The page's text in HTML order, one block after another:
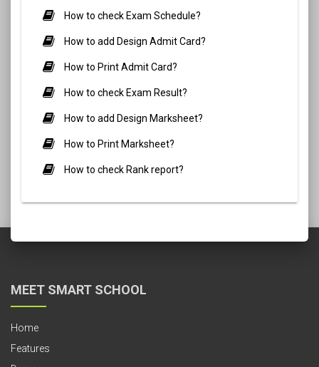
How to check Exam Schedule?
How to add Design Admit Card?
How to Print Admit Card?
How to check Exam Result?
How to add Design Marksheet?
How to Print Marksheet?
How to check Rank report?
MEET SMART SCHOOL
Home
Features